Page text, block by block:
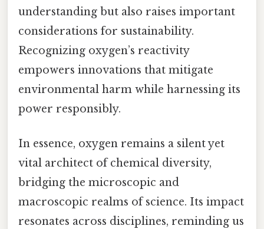
understanding but also raises important
considerations for sustainability.
Recognizing oxygen’s reactivity
empowers innovations that mitigate
environmental harm while harnessing its
power responsibly.
In essence, oxygen remains a silent yet
vital architect of chemical diversity,
bridging the microscopic and
macroscopic realms of science. Its impact
resonates across disciplines, reminding us